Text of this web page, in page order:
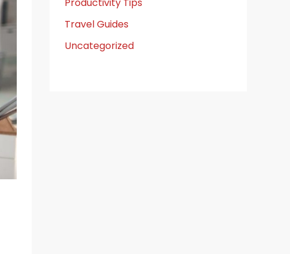
Travel Guides
Uncategorized